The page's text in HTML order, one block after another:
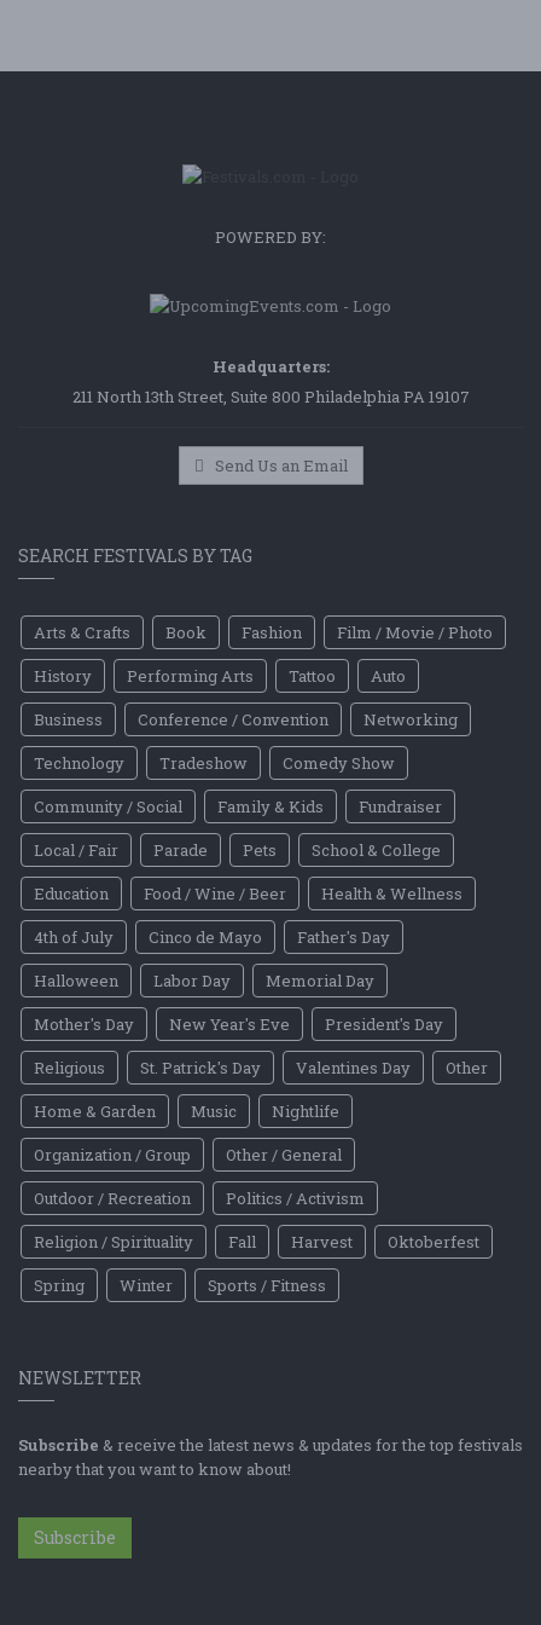
POWERED BY:
Headquarters:
211 North 13th Street, Suite 800 Philadelphia PA 19107
Send Us an Email
SEARCH FESTIVALS BY TAG
Arts & Crafts Book Fashion
Film / Movie / Photo
History
Performing Arts Tattoo
Auto
Business
Conference / Convention
Networking
Technology
Tradeshow
Comedy Show
Community / Social
Family & Kids
Fundraiser
Local / Fair
Parade Pets
School & College
Education
Food / Wine / Beer
Health & Wellness
4th of July
Cinco de Mayo
Father's Day
Halloween
Labor Day
Memorial Day
Mother's Day
New Year's Eve
President's Day
Religious
St. Patrick's Day Valentines Day
Other
Home & Garden
Music
Nightlife
Organization / Group
Other / General
Outdoor / Recreation
Politics / Activism
Religion / Spirituality
Fall Harvest
Oktoberfest
Spring
Winter Sports / Fitness
NEWSLETTER
Subscribe & receive the latest news & updates for the top festivals
nearby that you want to know about!
Subscribe